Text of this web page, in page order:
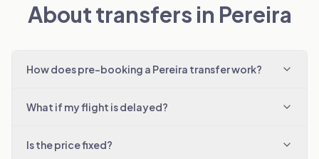
About transfers in Pereira
How does pre-booking a Pereira transfer work?
What if my flight is delayed?
Is the price fixed?